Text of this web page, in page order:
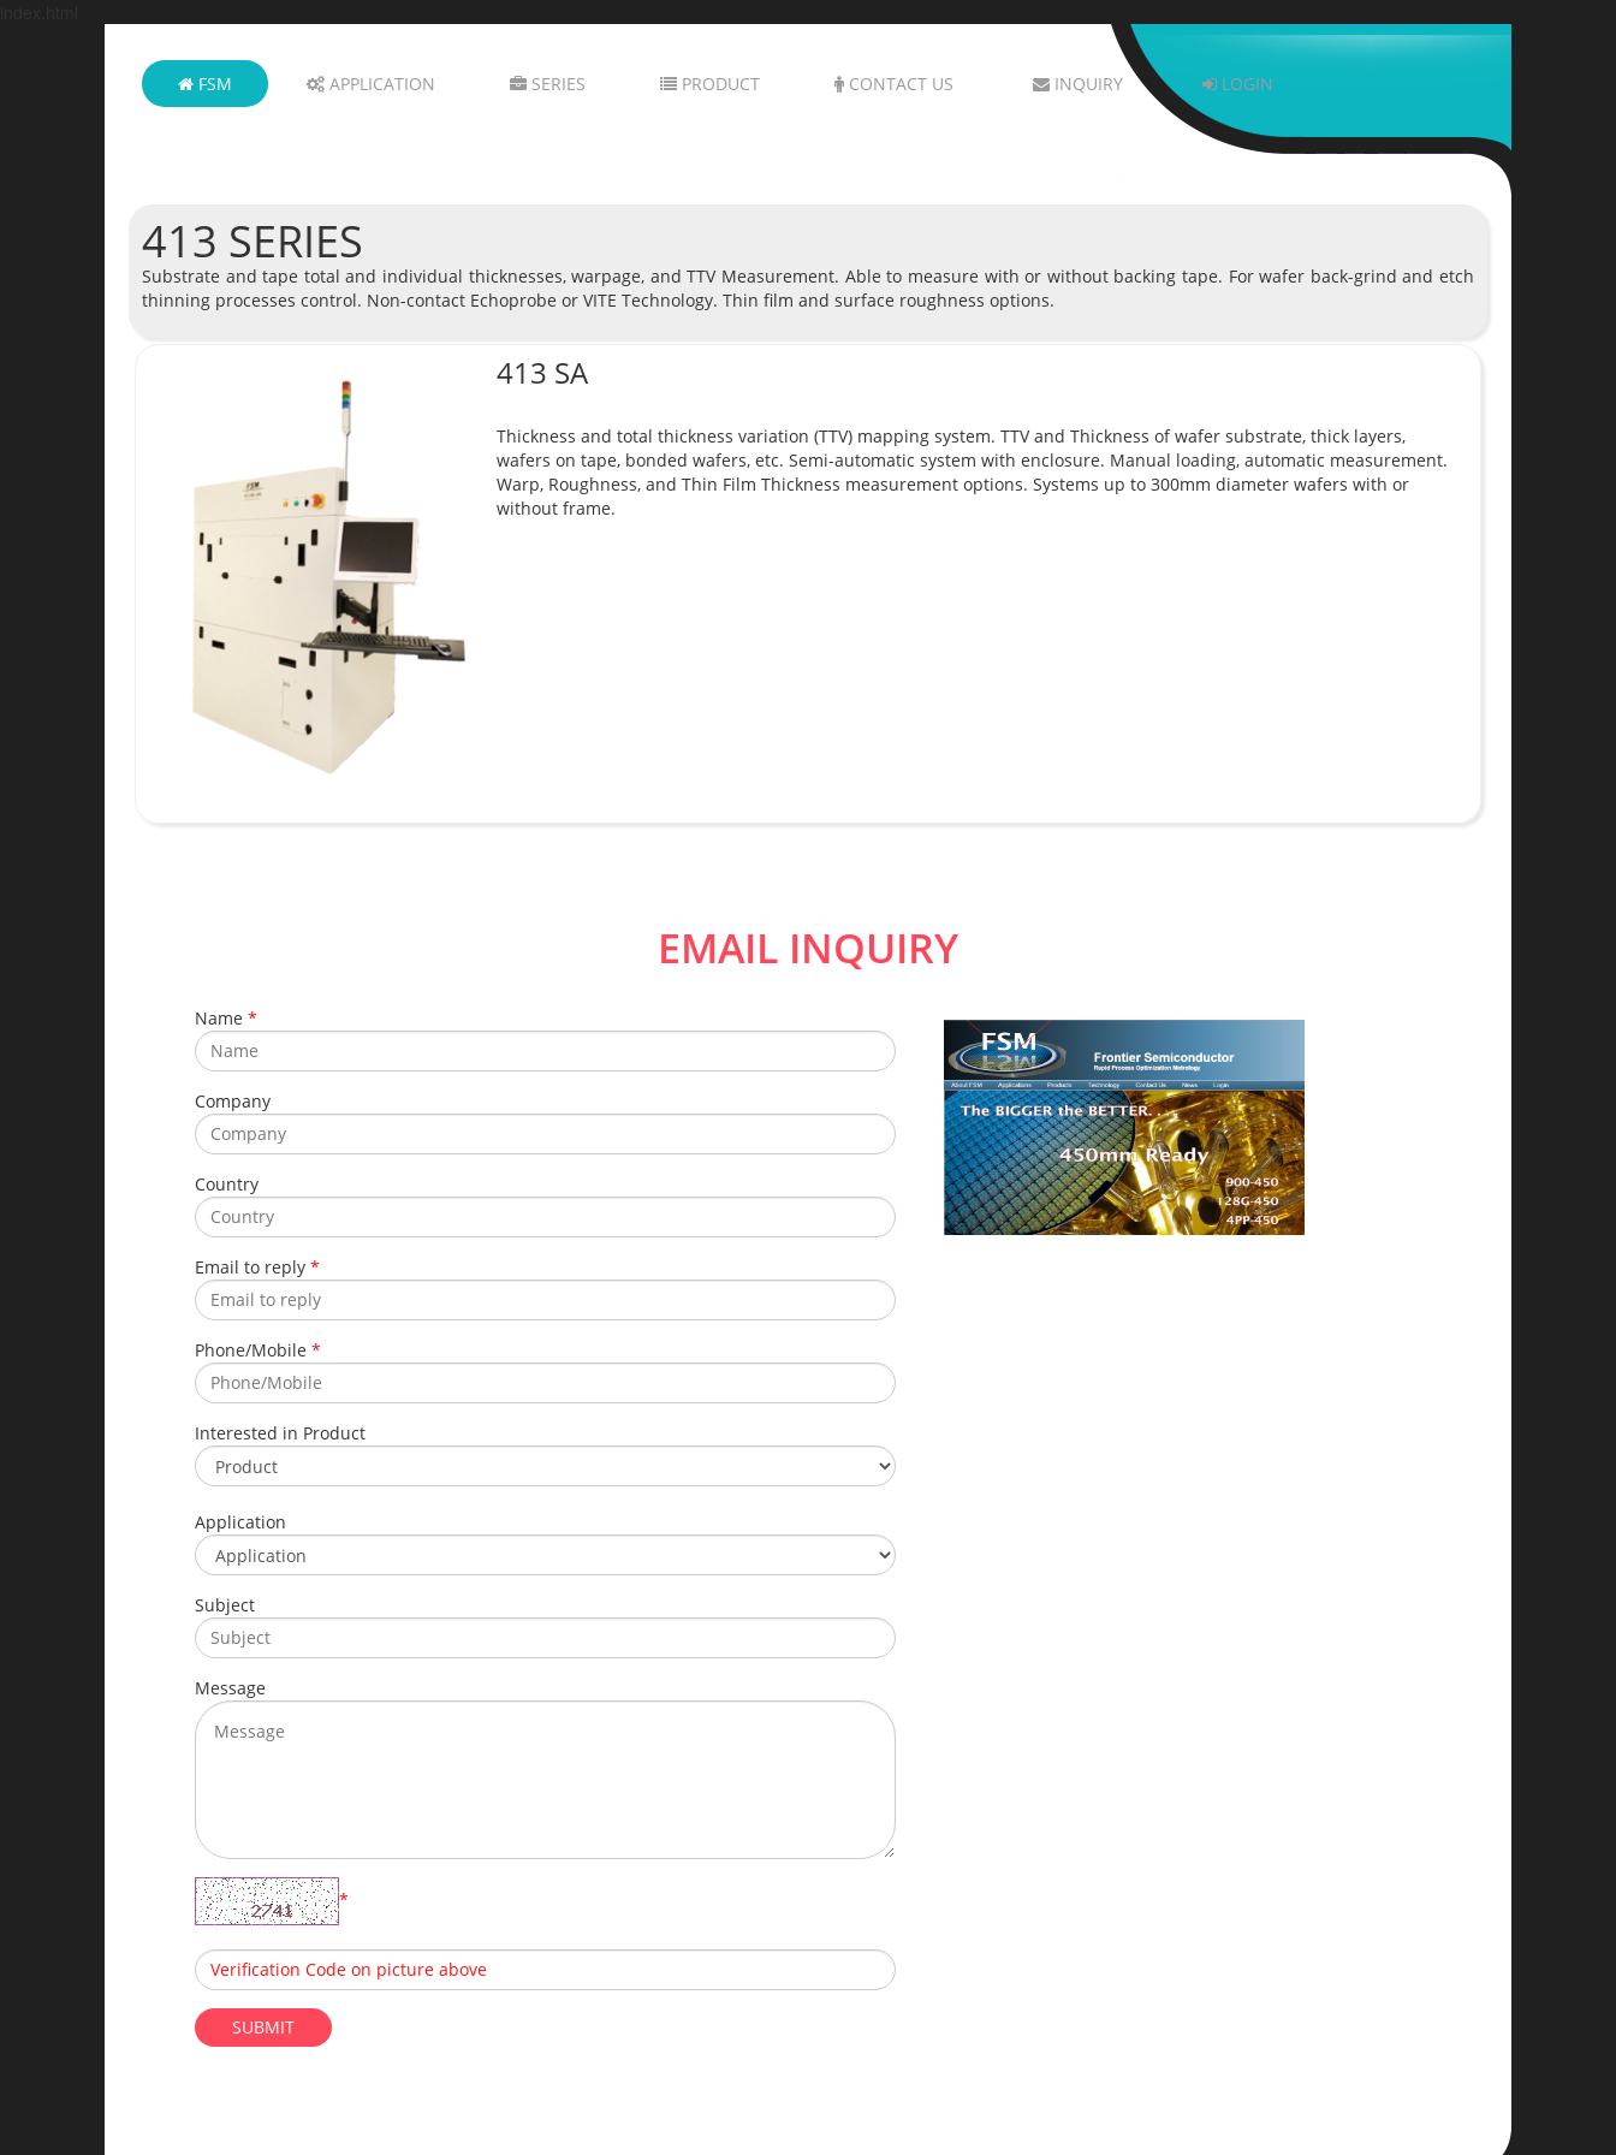
FSM APPLICATION SERIES PRODUCT CONTACT US INQUIRY LOGIN
413 SERIES
Substrate and tape total and individual thicknesses, warpage, and TTV Measurement. Able to measure with or without backing tape. For wafer back-grind and etch
thinning processes control. Non-contact Echoprobe or VITE Technology. Thin film and surface roughness options.
413 SA
Thickness and total thickness variation (TTV) mapping system. TTV and Thickness of wafer substrate, thick layers,
wafers on tape, bonded wafers, etc. Semi-automatic system with enclosure. Manual loading, automatic measurement.
Warp, Roughness, and Thin Film Thickness measurement options. Systems up to 300mm diameter wafers with or
without frame.
EMAIL INQUIRY
Name *
Company
Country
Email to reply *
Phone/Mobile *
Interested in Product
Application
Subject
Message
*